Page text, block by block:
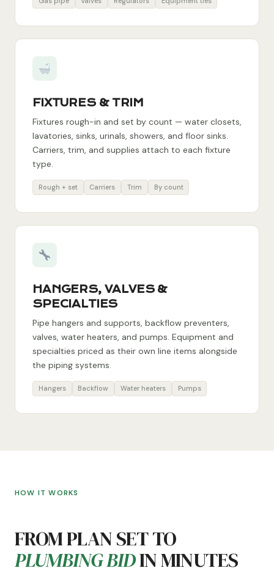
FIXTURES & TRIM
Fixtures rough-in and set by count — water closets,
lavatories, sinks, urinals, showers, and floor sinks.
Carriers, trim, and supplies attach to each fixture
type.
Rough + set Carriers Trim By count
HANGERS, VALVES &
SPECIALTIES
Pipe hangers and supports, backflow preventers,
valves, water heaters, and pumps. Equipment and
specialties priced as their own line items alongside
the piping systems.
Hangers Backflow Water heaters Pumps
HOW IT WORKS
FROM PLAN SET TO
PLUMBING BIDIN MINUTES